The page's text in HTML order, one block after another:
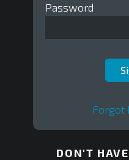
Password
Forgot
DON'T